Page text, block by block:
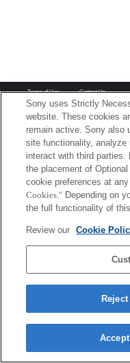
Terms of Use Contact Us
Sony uses Strictly
website. These cookies
remain active. Sony also
site functionality, analyze
interact with third
the placement of
cookie preferences at
Cookies." Depending on
the full functionality of
Review our Cookie